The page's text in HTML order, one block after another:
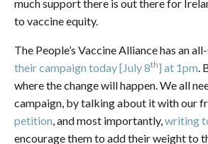
much support there is out there for
to vaccine equity.
The People’s Vaccine Alliance has an
their campaign today [July 8th] at 1pm.
where the change will happen. We all
campaign, by talking about it with our
petition, and most importantly,writing
encourage them to add their weight to